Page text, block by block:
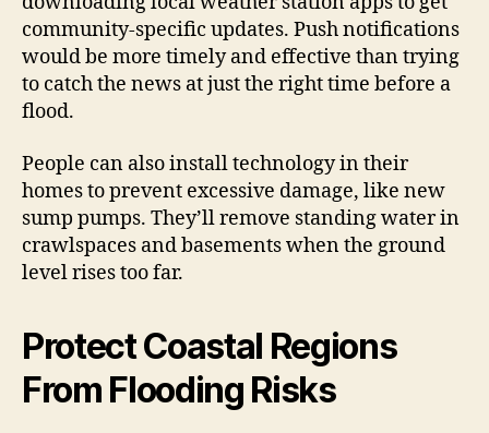
community-specific updates. Push notifications
would be more timely and effective than trying
to catch the news at just the right time before a
flood.
People can also install technology in their
homes to prevent excessive damage, like new
sump pumps. They’ll remove standing water in
crawlspaces and basements when the ground
level rises too far.
Protect Coastal Regions
From Flooding Risks